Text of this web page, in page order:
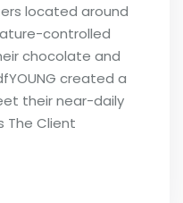
located around
controlled
chocolate and
created a
their near-daily
The Client